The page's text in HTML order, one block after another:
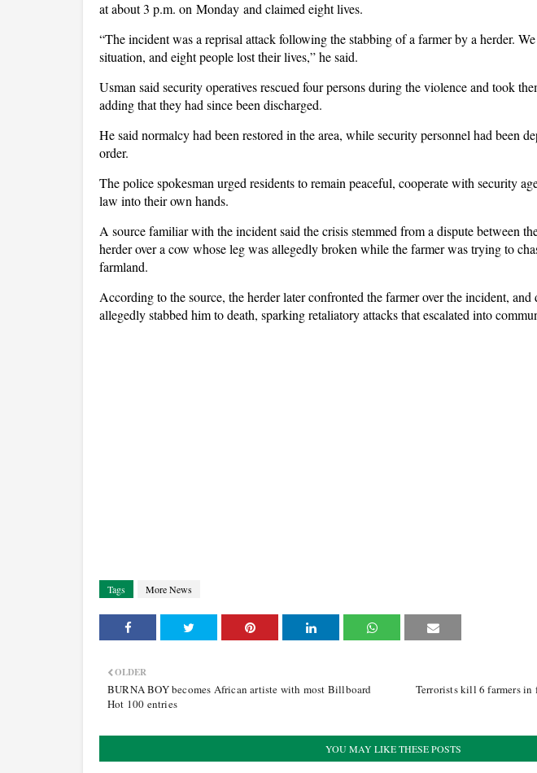
at about 3 p.m. on Monday and claimed eight lives.
“The incident was a reprisal attack following the stabbing of a farmer by a herder.
situation, and eight people lost their lives,” he said.
Usman said security operatives rescued four persons during the violence and took
adding that they had since been discharged.
He said normalcy had been restored in the area, while security personnel had been
order.
The police spokesman urged residents to remain peaceful, cooperate with security
law into their own hands.
A source familiar with the incident said the crisis stemmed from a dispute between
herder over a cow whose leg was allegedly broken while the farmer was trying to
farmland.
According to the source, the herder later confronted the farmer over the incident, and
allegedly stabbed him to death, sparking retaliatory attacks that escalated into
Tags More News
Terrorists kill 6 farmers in
OLDER
BURNA BOY becomes African artiste with most Billboard
Hot 100 entries
YOU MAY LIKE THESE POSTS